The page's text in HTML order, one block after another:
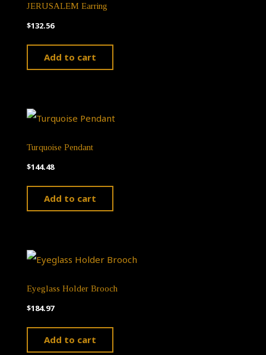
JERUSALEM Earring
$132.56
Add to cart
Turquoise Pendant
$144.48
Add to cart
Eyeglass Holder Brooch
$184.97
Add to cart